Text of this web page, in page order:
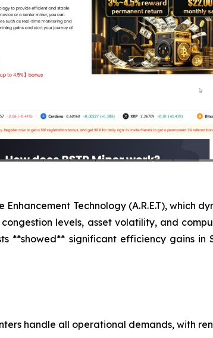
Technology (A.R.E.T), which
levels, asset volatility, and
**showed** significant efficiency gains in
handle all operational demands, with